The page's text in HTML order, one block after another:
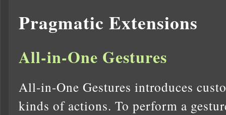
Pragmatic Extensions
All-in-One Gestures
All-in-One Gestures introduces
kinds of actions. To perform a